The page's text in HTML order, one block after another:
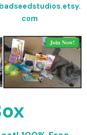
com